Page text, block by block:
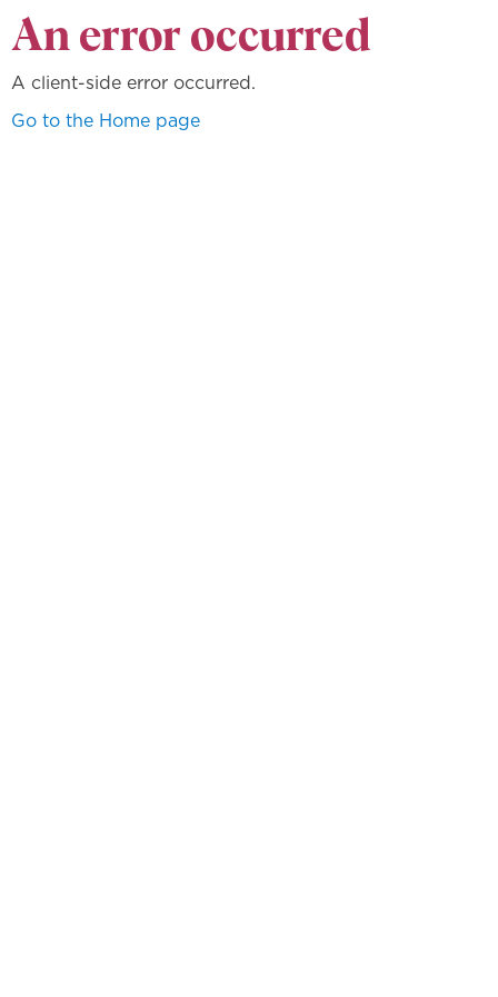
An error occurred
A client-side error occurred.
Go to the Home page